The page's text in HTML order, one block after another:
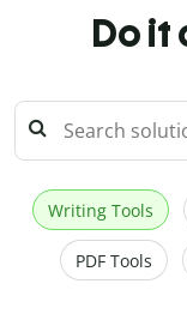
Do it
Writing Tools
PDF Tools